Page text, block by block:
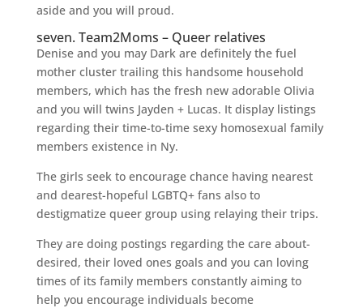
aside and you will proud.
seven. Team2Moms – Queer relatives
Denise and you may Dark are definitely the fuel
mother cluster trailing this handsome household
members, which has the fresh new adorable Olivia
and you will twins Jayden + Lucas. It display listings
regarding their time-to-time sexy homosexual family
members existence in Ny.
The girls seek to encourage chance having nearest
and dearest-hopeful LGBTQ+ fans also to
destigmatize queer group using relaying their trips.
They are doing postings regarding the care about-
desired, their loved ones goals and you can loving
times of its family members constantly aiming to
help you encourage individuals become